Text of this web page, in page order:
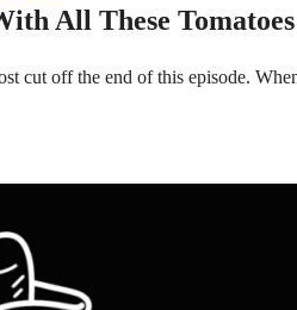
All These
cut off the end of this episode.